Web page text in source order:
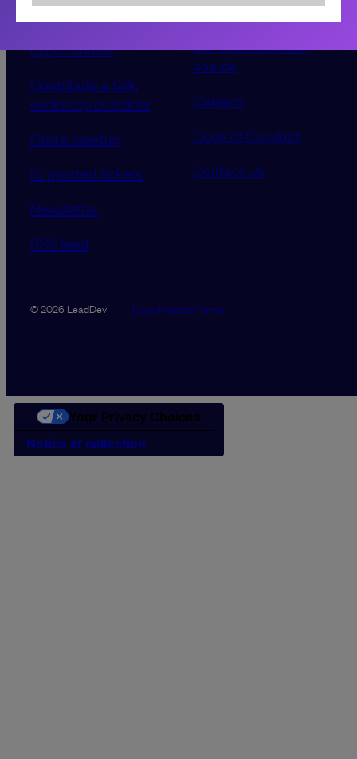
Sponsorship &
opportunities
Contribute a talk,
workshop or article
Find a meetup
Supported tickets
Newsletter
RSS feed
About LeadDev
Our event advisory
boards
Careers
Code of Conduct
Contact Us
© 2026 LeadDev Data PromiseTerms
Notice at collection
Your Privacy Choices